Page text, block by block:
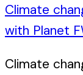
Climate
with Planet
Climate